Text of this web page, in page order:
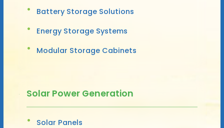
Battery Storage Solutions
Energy Storage Systems
Modular Storage Cabinets
Solar Power Generation
Solar Panels